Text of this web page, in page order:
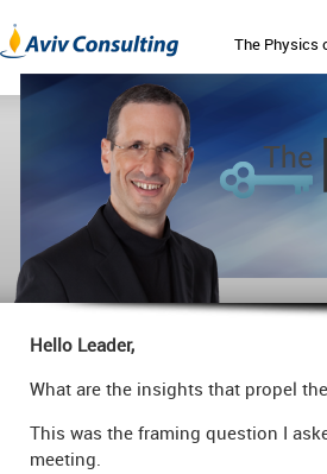
The Physics
Hello Leader,
What are the insights that propel the
This was the framing question I
meeting.